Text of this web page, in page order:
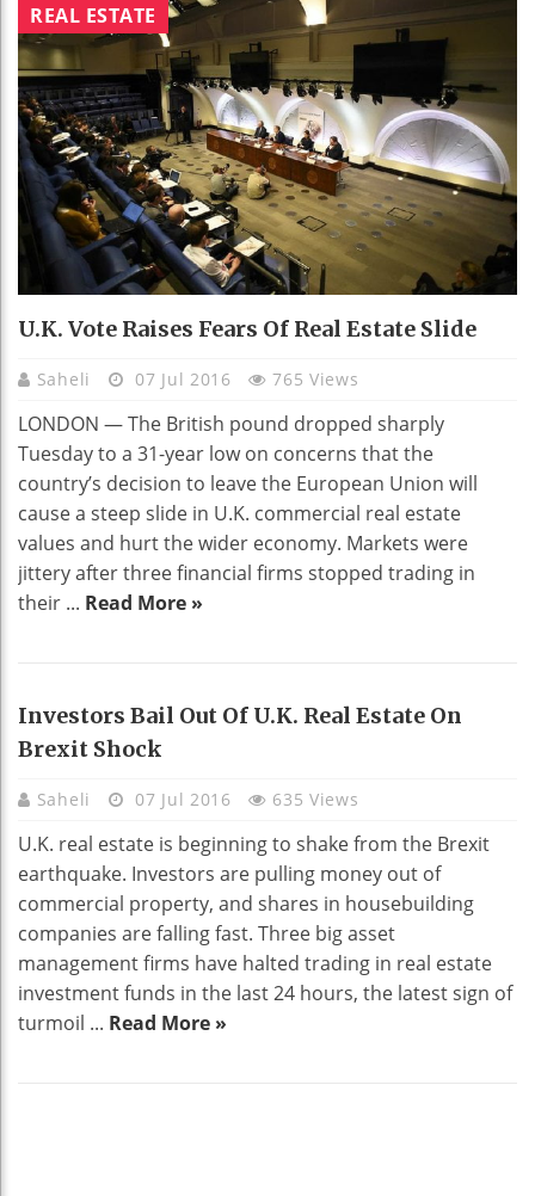
REAL ESTATE
U.K. Vote Raises Fears Of Real Estate Slide
Saheli 07 Jul 2016 765 Views
LONDON — The British pound dropped sharply
Tuesday to a 31-year low on concerns that the
country’s decision to leave the European Union will
cause a steep slide in U.K. commercial real estate
values and hurt the wider economy. Markets were
jittery after three financial firms stopped trading in
their ... Read More »
Investors Bail Out Of U.K. Real Estate On
Brexit Shock
Saheli 07 Jul 2016 635 Views
U.K. real estate is beginning to shake from the Brexit
earthquake. Investors are pulling money out of
commercial property, and shares in housebuilding
companies are falling fast. Three big asset
management firms have halted trading in real estate
investment funds in the last 24 hours, the latest sign of
turmoil ... Read More »